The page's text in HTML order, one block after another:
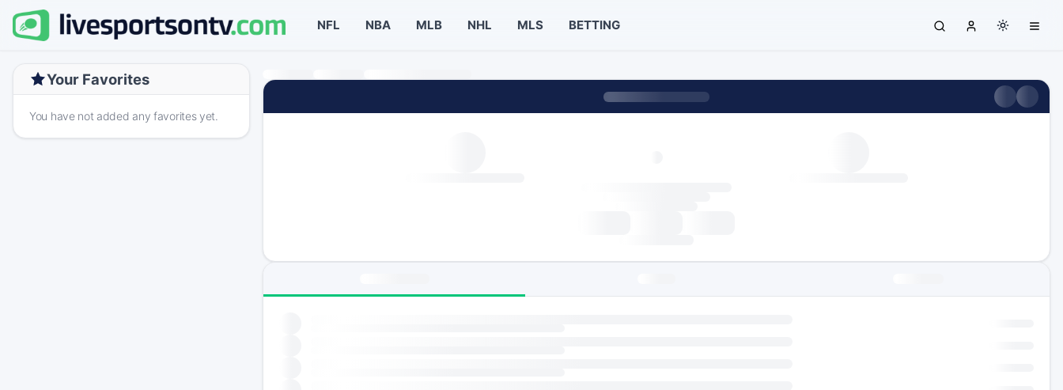
NFL NBA MLB NHL MLS BETTING
Your Favorites
You have not added any favorites yet.